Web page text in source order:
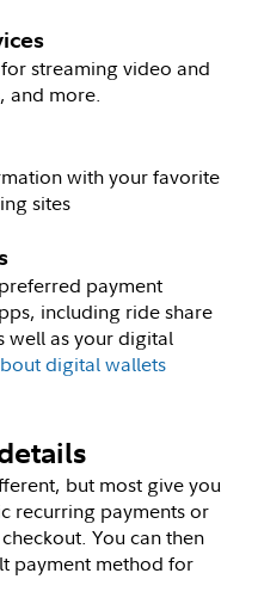
streaming video and
and more.
with your favorite
sites
payment
including ride share
well as your digital
digital wallets
but most give you
recurring payments or
You can then
payment method for